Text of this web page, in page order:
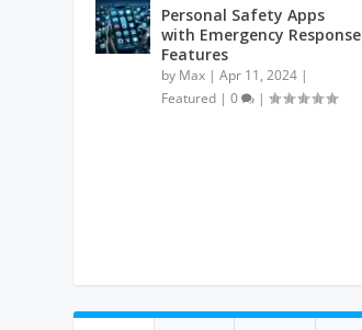
Personal Safety Apps
with Emergency Response
Features
by Max |Apr 11, 2024 |
Featured |0 |